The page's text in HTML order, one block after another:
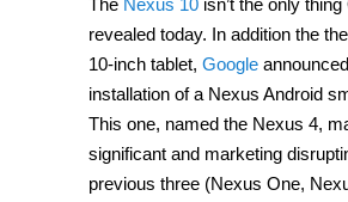
The Nexus 10 isn’t the only
revealed today. In addition the
10-inch tablet, Google
installation of a Nexus Android
This one, named the Nexus 4,
significant and marketing
previous three (Nexus One,